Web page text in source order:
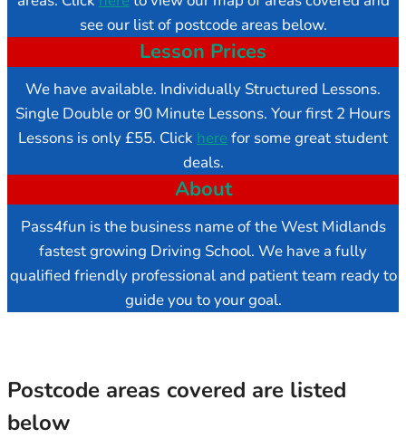
see our list of postcode areas below.
Lesson Prices
We have available. Individually Structured Lessons.
Single Double or 90 Minute Lessons. Your first 2 Hours
Lessons is only £55. Click here for some great student
deals.
About
Pass4fun is the business name of the West Midlands
fastest growing Driving School. We have a fully
qualified friendly professional and patient team ready to
guide you to your goal.
Postcode areas covered are listed
below